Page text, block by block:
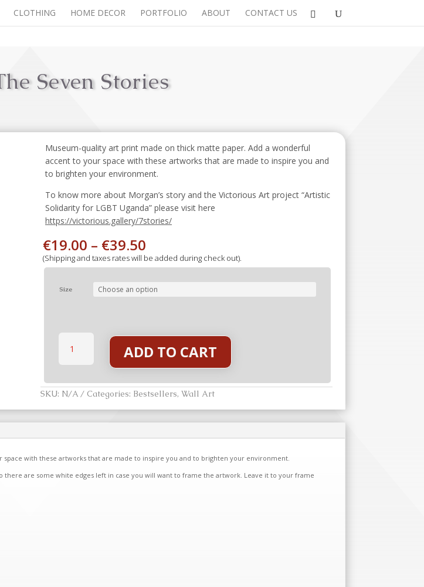
CLOTHING HOME DECOR PORTFOLIO ABOUT CONTACT US
Seven Stories
Museum-quality art print made on thick matte paper. Add a wonderful
accent to your space with these artworks that are made to inspire you and
to brighten your environment.
To know more about Morgan’s story and the Victorious Art project “Artistic
Solidarity for LGBT Uganda” please visit here
https://victorious.gallery/7stories/
€19.00 – €39.50
(Shipping and taxes rates will be added during check out).
Size
Morgan
quantity
ADD TO CART
SKU: N/A Categories: Bestsellers, Wall Art
with these artworks that are made to inspire you and to brighten your environment.
are some white edges left in case you will want to frame the artwork. Leave it to your frame